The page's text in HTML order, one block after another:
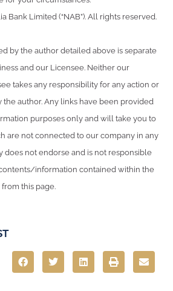
Bank Limited (“NAB”). All rights reserved.
by the author detailed above is separate
and our Licensee. Neither our
takes any responsibility for any action or
the author. Any links have been provided
purposes only and will take you to
are not connected to our company in any
does not endorse and is not responsible
information contained within the
this page.